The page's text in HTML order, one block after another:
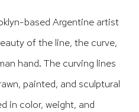
based Argentine artist
of the line, the curve,
hand. The curving lines
painted, and sculptural
in color, weight, and